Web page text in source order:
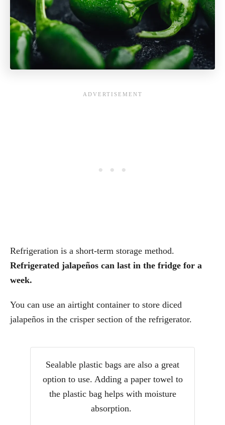
Refrigeration is a short-term storage method.
Refrigerated jalapeños can last in the fridge for a
week.
You can use an airtight container to store diced
jalapeños in the crisper section of the refrigerator.
Sealable plastic bags are also a great
option to use. Adding a paper towel to
the plastic bag helps with moisture
absorption.